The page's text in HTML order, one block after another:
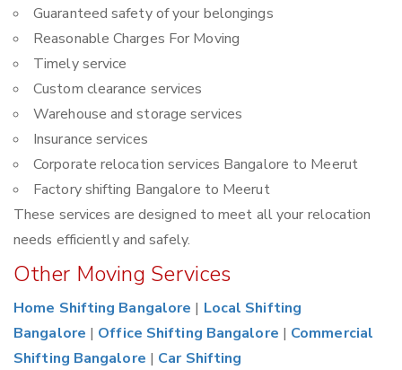
Guaranteed safety of your belongings
Reasonable Charges For Moving
Timely service
Custom clearance services
Warehouse and storage services
Insurance services
Corporate relocation services Bangalore to Meerut
Factory shifting Bangalore to Meerut
These services are designed to meet all your relocation
needs efficiently and safely.
Other Moving Services
Home Shifting Bangalore | Local Shifting
Bangalore | Office Shifting Bangalore | Commercial
Shifting Bangalore | Car Shifting